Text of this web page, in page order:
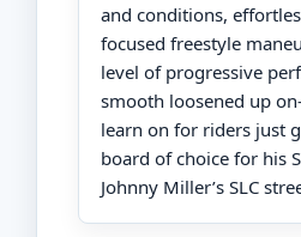
and conditions,
focused freestyle
level of progressive
smooth loosened up
learn on for riders just
board of choice for his
Johnny Miller’s SLC